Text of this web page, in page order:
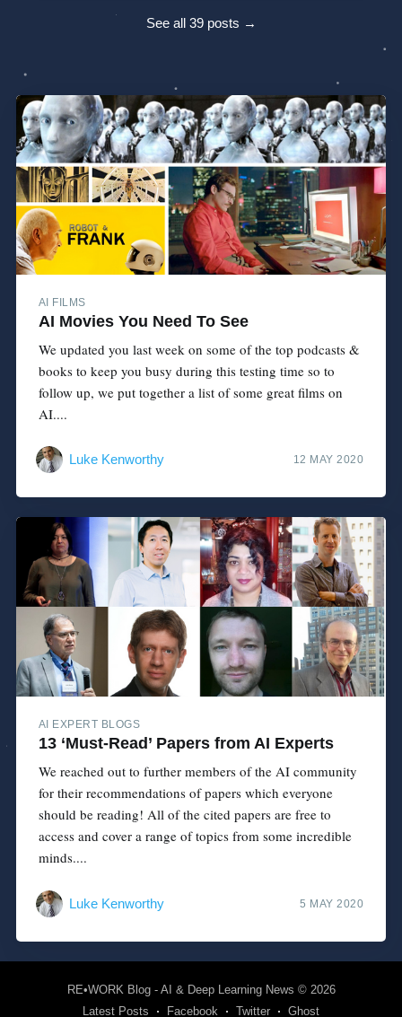
See all 39 posts →
AI FILMS
AI Movies You Need To See
We updated you last week on some of the top podcasts &
books to keep you busy during this testing time so to
follow up, we put together a list of some great films on
AI....
Luke Kenworthy 12 MAY 2020
AI EXPERT BLOGS
13 ‘Must-Read’ Papers from AI Experts
We reached out to further members of the AI community
for their recommendations of papers which everyone
should be reading! All of the cited papers are free to
access and cover a range of topics from some incredible
minds....
Luke Kenworthy 5 MAY 2020
RE•WORK Blog - AI & Deep Learning News © 2026
Latest Posts
Facebook Twitter Ghost